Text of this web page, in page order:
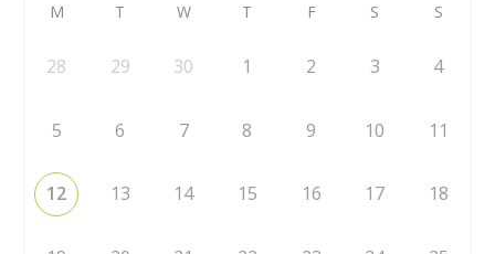
M T W T F S S
28 29 30 1 2 3 4
5 6 7 8 9 10 11
12 13 14 15 16 17 18